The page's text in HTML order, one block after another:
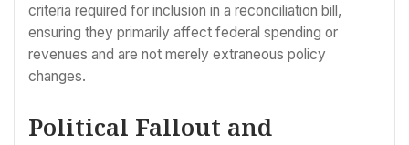
criteria required for inclusion in a reconciliation bill,
ensuring they primarily affect federal spending or
revenues and are not merely extraneous policy
changes.
Political Fallout and